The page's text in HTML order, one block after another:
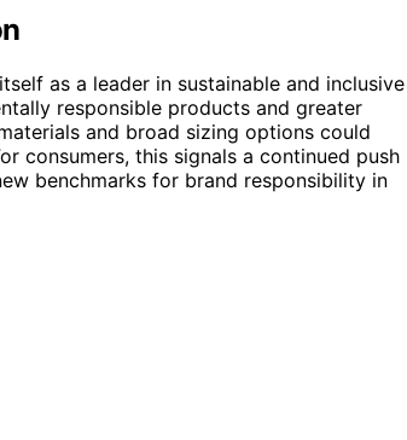
as a leader in sustainable and inclusive
responsible products and greater
and broad sizing options could
consumers, this signals a continued push
benchmarks for brand responsibility in